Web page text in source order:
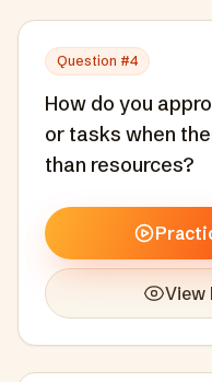
Question #4
How do you
or tasks when
than resources?
View